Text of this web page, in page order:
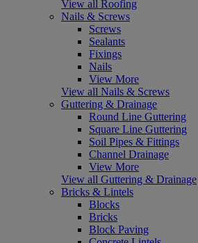
View all Roofing
Nails & Screws
Screws
Sealants
Fixings
Nails
View More
View all Nails & Screws
Guttering & Drainage
Round Line Guttering
Square Line Guttering
Soil Pipes & Fittings
Channel Drainage
View More
View all Guttering & Drainage
Bricks & Lintels
Blocks
Bricks
Block Paving